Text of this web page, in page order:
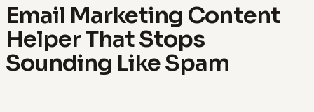
Email Marketing Content
Helper That Stops
Sounding Like Spam